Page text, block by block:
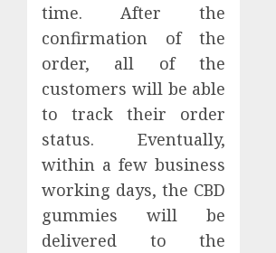
time. After the
confirmation of the
order, all of the
customers will be able
to track their order
status. Eventually,
within a few business
working days, the CBD
gummies will be
delivered to the